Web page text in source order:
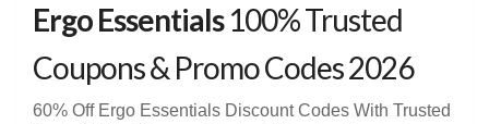
Ergo Essentials100% Trusted
Coupons & Promo Codes 2026
60% Off Ergo Essentials Discount Codes With Trusted